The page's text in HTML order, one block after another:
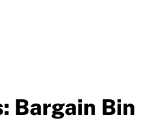
Bargain